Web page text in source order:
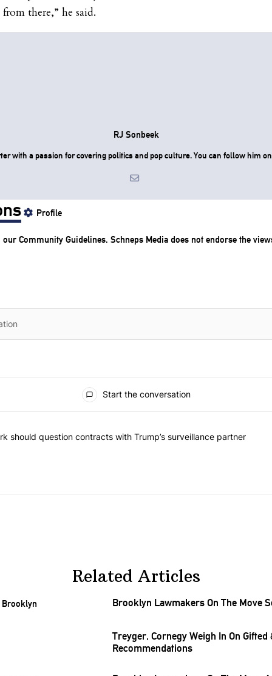
there,” he said.
RJ Sonbeek
with a passion for covering politics and pop culture. You can follow him
Profile
our Community Guidelines. Schneps Media does not endorse the
Start the conversation
| New York should question contracts with Trump’s
should question contracts with Trump’s surveillance partner
Related Articles
Brooklyn Lawmakers On The Move
Treyger, Cornegy Weigh In On Gifted
Recommendations